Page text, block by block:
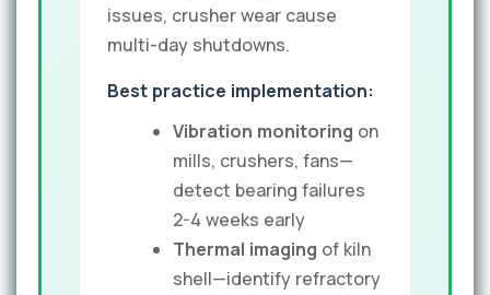
issues, crusher wear cause
multi-day shutdowns.
Best practice implementation:
Vibration monitoring on
mills, crushers, fans—
detect bearing failures
2-4 weeks early
Thermal imaging of kiln
shell—identify refractory